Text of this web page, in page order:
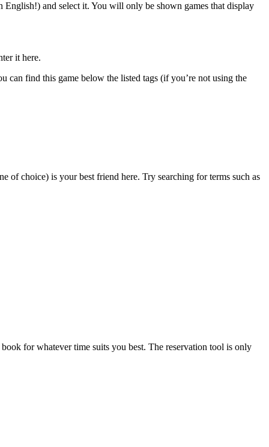
English!) and select it. You will only be shown games that display
it here.
find this game below the listed tags (if you’re not using the
of choice) is your best friend here. Try searching for terms such as
for whatever time suits you best. The reservation tool is only